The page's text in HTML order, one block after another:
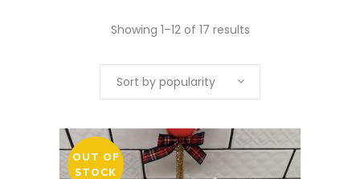
Showing 1–12 of 17 results
Sort by popularity
OUT OF
STOCK